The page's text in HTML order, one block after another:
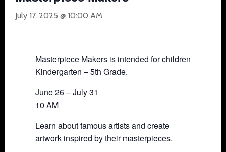
July 17, 2025 @ 10:00 AM
Masterpiece Makers is intended for children
Kindergarten – 5th Grade.
June 26 – July 31
10 AM
Learn about famous artists and create
artwork inspired by their masterpieces.